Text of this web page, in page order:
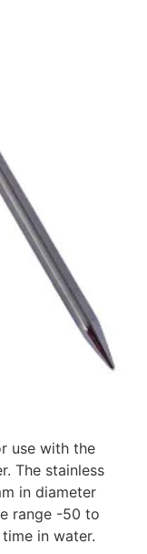
use with the
The stainless
in diameter
range -50 to
in water.